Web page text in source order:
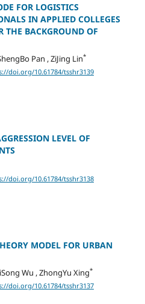
FOR LOGISTICS
IN APPLIED COLLEGES
THE BACKGROUND OF
Pan , ZiJing Lin*
doi.org/10.61784/tsshr3139
LEVEL OF
doi.org/10.61784/tsshr3138
MODEL FOR URBAN
Wu , ZhongYu Xing*
doi.org/10.61784/tsshr3137